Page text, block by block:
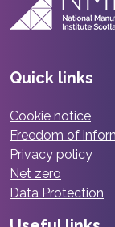
Quick links
Cookie notice
Freedom of
Privacy policy
Net zero
Data Protection